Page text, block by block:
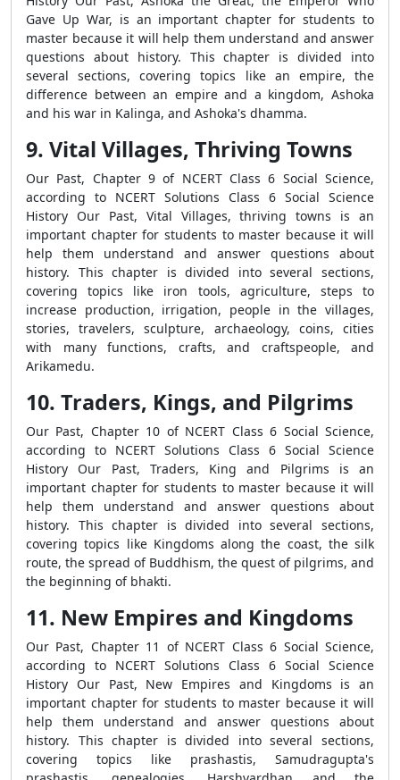
Gave Up War, is an important chapter for students to
master because it will help them understand and answer
questions about history. This chapter is divided into
several sections, covering topics like an empire, the
difference between an empire and a kingdom, Ashoka
and his war in Kalinga, and Ashoka's dhamma.
9. Vital Villages, Thriving Towns
Our Past, Chapter 9 of NCERT Class 6 Social Science,
according to NCERT Solutions Class 6 Social Science
History Our Past, Vital Villages, thriving towns is an
important chapter for students to master because it will
help them understand and answer questions about
history. This chapter is divided into several sections,
covering topics like iron tools, agriculture, steps to
increase production, irrigation, people in the villages,
stories, travelers, sculpture, archaeology, coins, cities
with many functions, crafts, and craftspeople, and
Arikamedu.
10. Traders, Kings, and Pilgrims
Our Past, Chapter 10 of NCERT Class 6 Social Science,
according to NCERT Solutions Class 6 Social Science
History Our Past, Traders, King and Pilgrims is an
important chapter for students to master because it will
help them understand and answer questions about
history. This chapter is divided into several sections,
covering topics like Kingdoms along the coast, the silk
route, the spread of Buddhism, the quest of pilgrims, and
the beginning of bhakti.
11. New Empires and Kingdoms
Our Past, Chapter 11 of NCERT Class 6 Social Science,
according to NCERT Solutions Class 6 Social Science
History Our Past, New Empires and Kingdoms is an
important chapter for students to master because it will
help them understand and answer questions about
history. This chapter is divided into several sections,
covering topics like prashastis, Samudragupta's